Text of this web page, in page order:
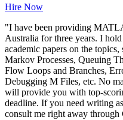
Hire Now
"I have been providing
Australia for three years. I
academic papers on the
Markov Processes, Queuing
Flow Loops and Branches,
Debugging M Files, etc. No
will provide you with top-
deadline. If you need writing
consult me right away